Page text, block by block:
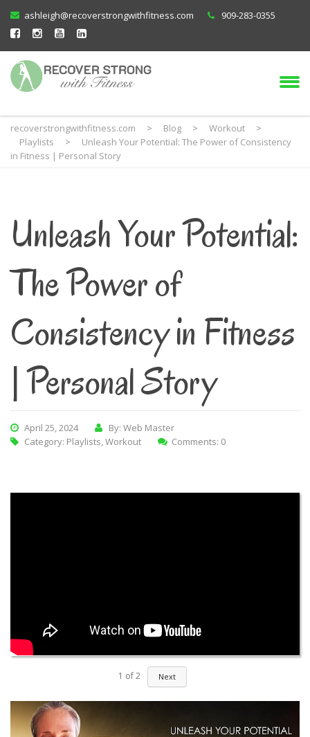
ashleigh@recoverstrongwithfitness.com 909-283-0355
recoverstrongwithfitness.com > Blog > Workout
>
Playlists
>
Unleash Your Potential: The Power of Consistency
in Fitness | Personal Story
Unleash Your Potential:
The Power of
Consistency in Fitness
| Personal Story
April 25, 2024
By: Web Master
Category: Playlists,Workout Comments: 0
1 of2 Next